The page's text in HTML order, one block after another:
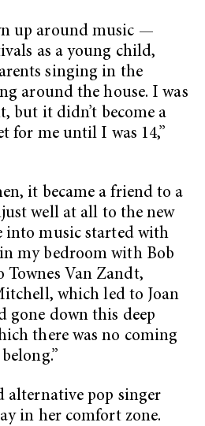
up around music —
as a young child,
singing in the
around the house. I was
but it didn’t become a
for me until I was 14,”
it became a friend to a
well at all to the new
into music started with
my bedroom with Bob
Van Zandt,
which led to Joan
gone down this deep
there was no coming
alternative pop singer
in her comfort zone.